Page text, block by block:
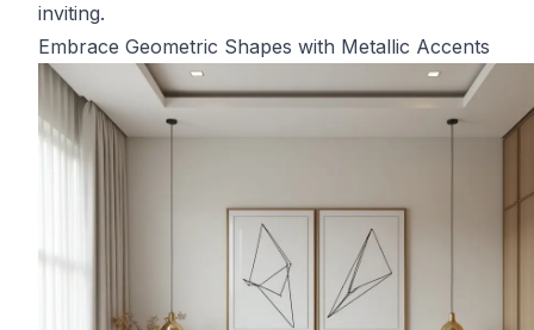
inviting.
Embrace Geometric Shapes with Metallic Accents